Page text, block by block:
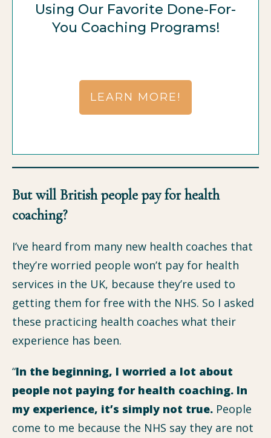
Using Our Favorite Done-For-
You Coaching Programs!
LEARN MORE!
But will British people pay for health
coaching?
I’ve heard from many new health coaches that
they’re worried people won’t pay for health
services in the UK, because they’re used to
getting them for free with the NHS. So I asked
these practicing health coaches what their
experience has been.
“In the beginning, I worried a lot about
people not paying for health coaching. In
my experience, it’s simply not true. People
come to me because the NHS say they are not